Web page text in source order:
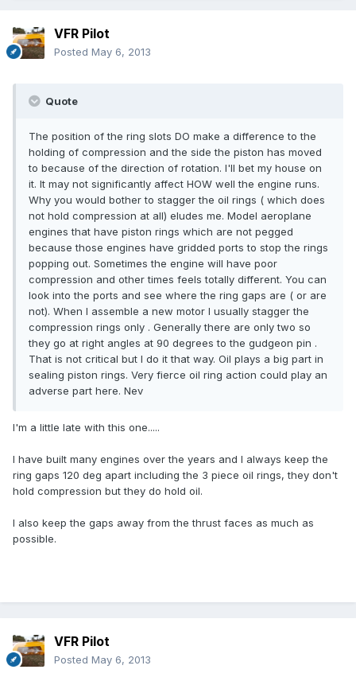
VFR Pilot
Posted May 6, 2013
Quote
The position of the ring slots DO make a difference to the
holding of compression and the side the piston has moved
to because of the direction of rotation. I'll bet my house on
it. It may not significantly affect HOW well the engine runs.
Why you would bother to stagger the oil rings ( which does
not hold compression at all) eludes me. Model aeroplane
engines that have piston rings which are not pegged
because those engines have gridded ports to stop the rings
popping out. Sometimes the engine will have poor
compression and other times feels totally different. You can
look into the ports and see where the ring gaps are ( or are
not). When I assemble a new motor I usually stagger the
compression rings only . Generally there are only two so
they go at right angles at 90 degrees to the gudgeon pin .
That is not critical but I do it that way. Oil plays a big part in
sealing piston rings. Very fierce oil ring action could play an
adverse part here. Nev
I'm a little late with this one.....
I have built many engines over the years and I always keep the
ring gaps 120 deg apart including the 3 piece oil rings, they don't
hold compression but they do hold oil.
I also keep the gaps away from the thrust faces as much as
possible.
VFR Pilot
Posted May 6, 2013